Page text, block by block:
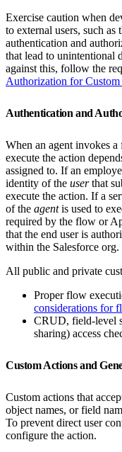
Exercise caution when
to external users, such
authentication and
that lead to unintentional
against this, follow the
Authorization for
Authentication and
When an agent invokes
execute the action
assigned to. If an
identity of the userthat
execute the action. If a
of the agentis used to
required by the flow or
that the end user is
within the Salesforce org.
All public and private
Proper flow
considerations for
CRUD, field-level
sharing) access
Custom Actions and
Custom actions that
object names, or field
To prevent direct user
configure the action.